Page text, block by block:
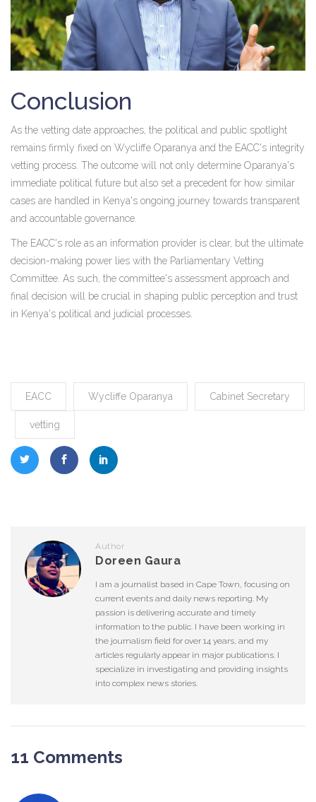
Conclusion
As the vetting date approaches, the political and public spotlight
remains firmly fixed on Wycliffe Oparanya and the EACC's integrity
vetting process. The outcome will not only determine Oparanya's
immediate political future but also set a precedent for how similar
cases are handled in Kenya's ongoing journey towards transparent
and accountable governance.
The EACC's role as an information provider is clear, but the ultimate
decision-making power lies with the Parliamentary Vetting
Committee. As such, the committee's assessment approach and
final decision will be crucial in shaping public perception and trust
in Kenya's political and judicial processes.
EACC Wycliffe Oparanya Cabinet Secretary
vetting
Author
Doreen Gaura
I am a journalist based in Cape Town, focusing on
current events and daily news reporting. My
passion is delivering accurate and timely
information to the public. I have been working in
the journalism field for over 14 years, and my
articles regularly appear in major publications. I
specialize in investigating and providing insights
into complex news stories.
11 Comments